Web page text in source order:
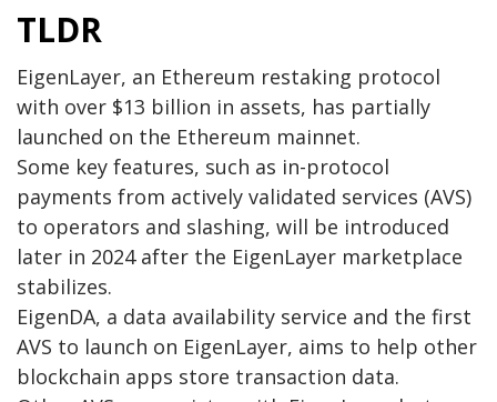
TLDR
EigenLayer, an Ethereum restaking protocol
with over $13 billion in assets, has partially
launched on the Ethereum mainnet.
Some key features, such as in-protocol
payments from actively validated services (AVS)
to operators and slashing, will be introduced
later in 2024 after the EigenLayer marketplace
stabilizes.
EigenDA, a data availability service and the first
AVS to launch on EigenLayer, aims to help other
blockchain apps store transaction data.